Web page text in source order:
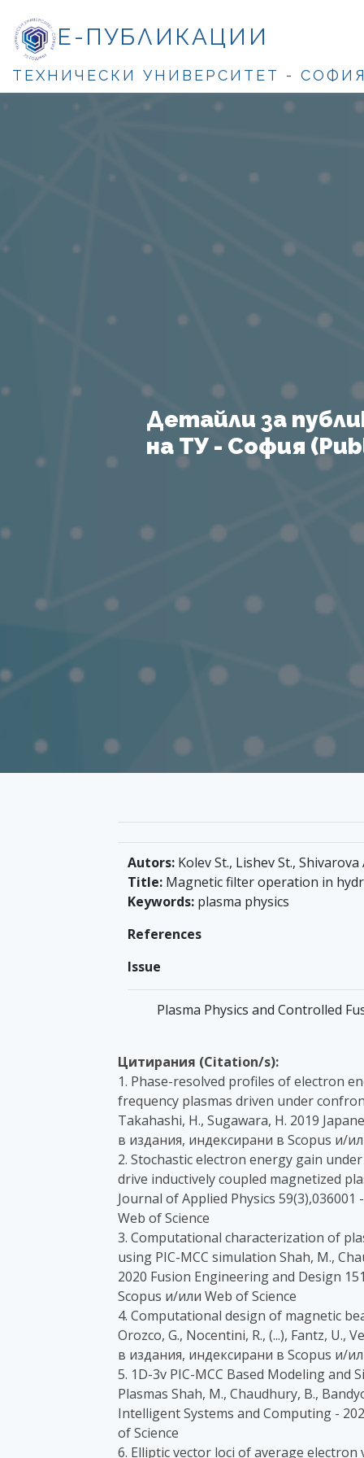
Е-ПУБЛИКАЦИИ
ТЕХНИЧЕСКИ УНИВЕРСИТЕТ -
Детайли за
на ТУ - София
Autors: Kolev St., Lishev St.,
Title: Magnetic filter operation in
Keywords: plasma physics
References
Issue
Plasma Physics and Controlled
Цитирания (Citation/s):
1. Phase-resolved profiles of electron
frequency plasmas driven under
Takahashi, H., Sugawara, H. 2019
в издания, индексирани в Scopus и/
2. Stochastic electron energy gain
drive inductively coupled magnetized
Journal of Applied Physics
Web of Science
3. Computational characterization of
using PIC-MCC simulation Shah, M.,
2020 Fusion Engineering and Design
Scopus и/или Web of Science
4. Computational design of magnetic
Orozco, G., Nocentini, R., (...), Fantz, U.,
в издания, индексирани в Scopus и/
5. 1D-3v PIC-MCC Based Modeling
Plasmas Shah, M., Chaudhury, B.,
Intelligent Systems and Computing -
of Science
6. Elliptic vector loci of average